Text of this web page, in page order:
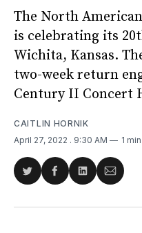
The North
is celebrating its
Wichita, Kansas.
two-week return
Century II Concert
CAITLIN HORNIK
April 27, 2022 . 9:30 AM 1
Share
Twitter
Share
Facebook
Share
LinkedIn
Share
Email